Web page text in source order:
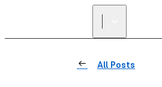
All Posts